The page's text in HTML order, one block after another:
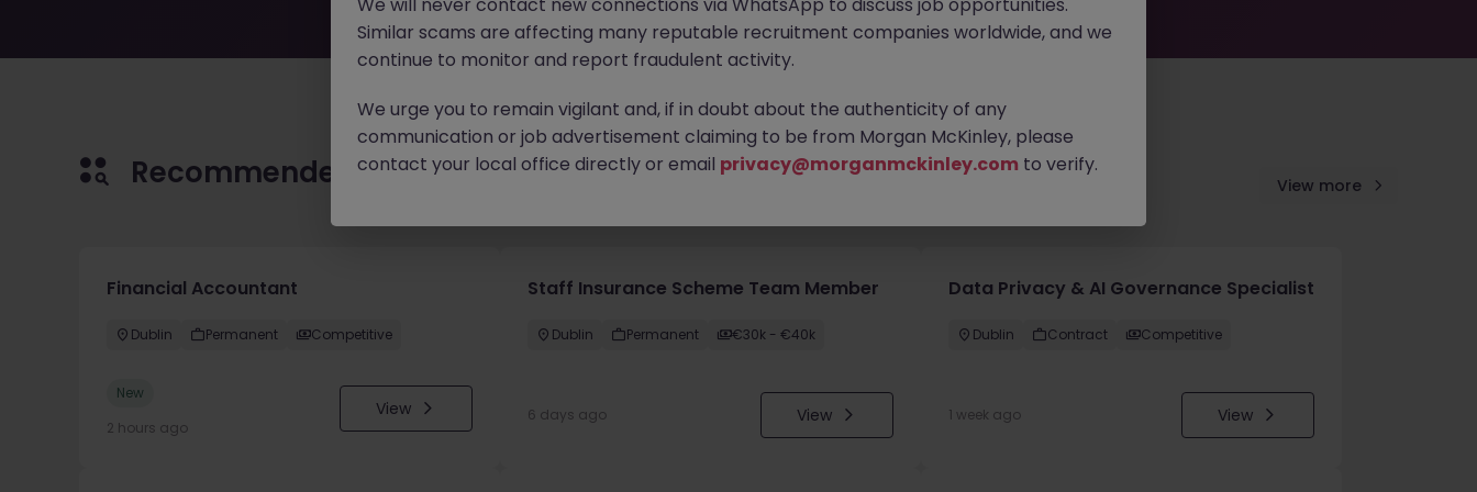
Recommended jobs for you View more
Financial Accountant
Dublin Permanent Competitive
New
2 hours ago
View
Staff Insurance Scheme Team Member
Dublin Permanent €30k - €40k
6 days ago View
Data Privacy & AI Governance Specialist
Dublin Contract Competitive
1 week ago View
Similar scams are affecting many reputable recruitment companies worldwide, and we
continue to monitor and report fraudulent activity.
We urge you to remain vigilant and, if in doubt about the authenticity of any
communication or job advertisement claiming to be from Morgan McKinley, please
contact your local office directly or email privacy@morganmckinley.com to verify.